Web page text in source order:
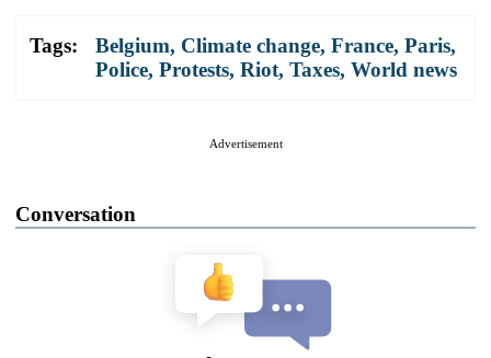
Tags: Belgium, Climate change, France, Paris,
Police, Protests, Riot, Taxes, World news
Advertisement
Conversation